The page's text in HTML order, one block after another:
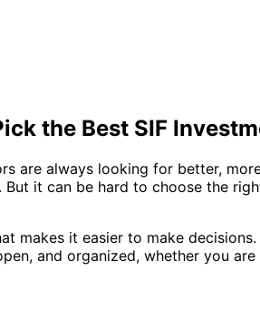
the Best SIF
are always looking for better,
it can be hard to choose the
makes it easier to make
and organized, whether you